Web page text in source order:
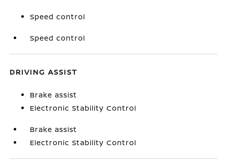
Speed control
Speed control
DRIVING ASSIST
Brake assist
Electronic Stability Control
Brake assist
Electronic Stability Control